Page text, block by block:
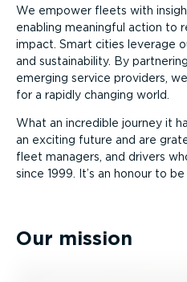
We empower fleets with
enabling meaningful action to
impact. Smart cities leverage
and sustain­ab­ility. By
emerging service providers,
for a rapidly changing world.
What an incredible journey it
an exciting future and are
fleet managers, and drivers
since 1999. It’s an honour to
Our mission